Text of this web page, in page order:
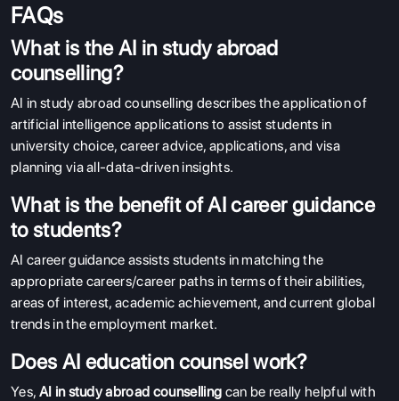
FAQs
What is the AI in study abroad
counselling?
AI in study abroad counselling describes the application of
artificial intelligence applications to assist students in
university choice, career advice, applications, and visa
planning via all-data-driven insights.
What is the benefit of AI career guidance
to students?
AI career guidance assists students in matching the
appropriate careers/career paths in terms of their abilities,
areas of interest, academic achievement, and current global
trends in the employment market.
Does AI education counsel work?
Yes, AI in study abroad counselling can be really helpful with